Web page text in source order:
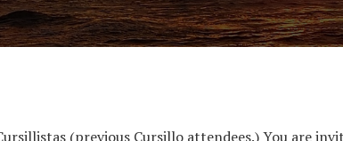
(previous Cursillo attendees.) You are